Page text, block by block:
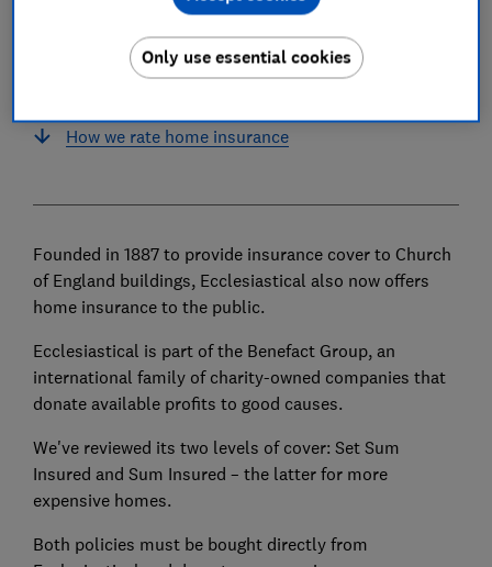
How can I claim?
How we rate home insurance
Founded in 1887 to provide insurance cover to Church
of England buildings, Ecclesiastical also now offers
home insurance to the public.
Ecclesiastical is part of the Benefact Group, an
international family of charity-owned companies that
donate available profits to good causes.
We've reviewed its two levels of cover: Set Sum
Insured and Sum Insured – the latter for more
expensive homes.
Both policies must be bought directly from
Only use essential cookies